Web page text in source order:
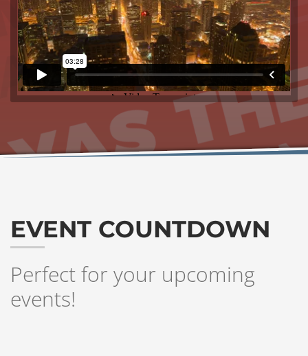
EVENT COUNTDOWN
Perfect for your upcoming
events!